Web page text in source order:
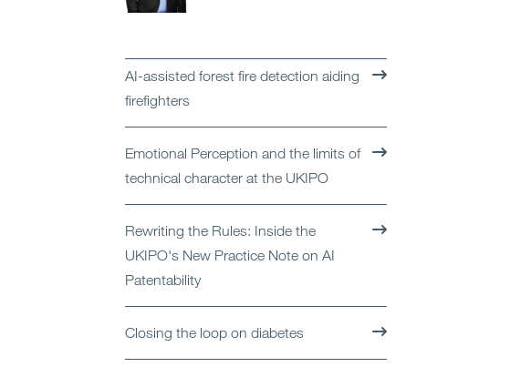
Services
Sectors
Insights
Contact Us
AI-assisted forest fire detection aiding
firefighters
Emotional Perception and the limits of
technical character at the UKIPO
Rewriting the Rules: Inside the
UKIPO's New Practice Note on AI
Patentability
Closing the loop on diabetes